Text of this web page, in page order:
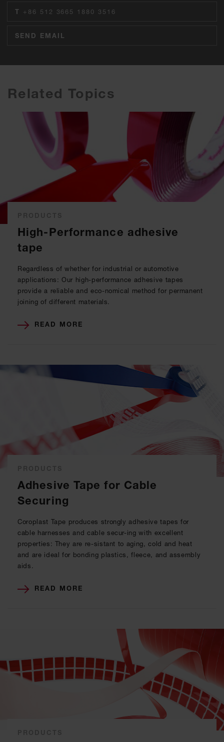
T +86 512 3665 1880 3516
SEND EMAIL
Related Topics
High-Performance adhesive
tape
Regardless of whether for industrial or automotive
applications: Our high-performance adhesive tapes
provide a reliable and eco-nomical method for permanent
joining of different materials.
READ MORE
Adhesive Tape for Cable
Securing
Coroplast Tape produces strongly adhesive tapes for
cable harnesses and cable secur-ing with excellent
properties: They are re-sistant to aging, cold and heat
and are ideal for bonding plastics, fleece, and assembly
aids.
READ MORE